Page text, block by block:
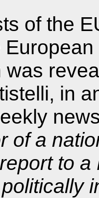
of the
was
in
of a
to a